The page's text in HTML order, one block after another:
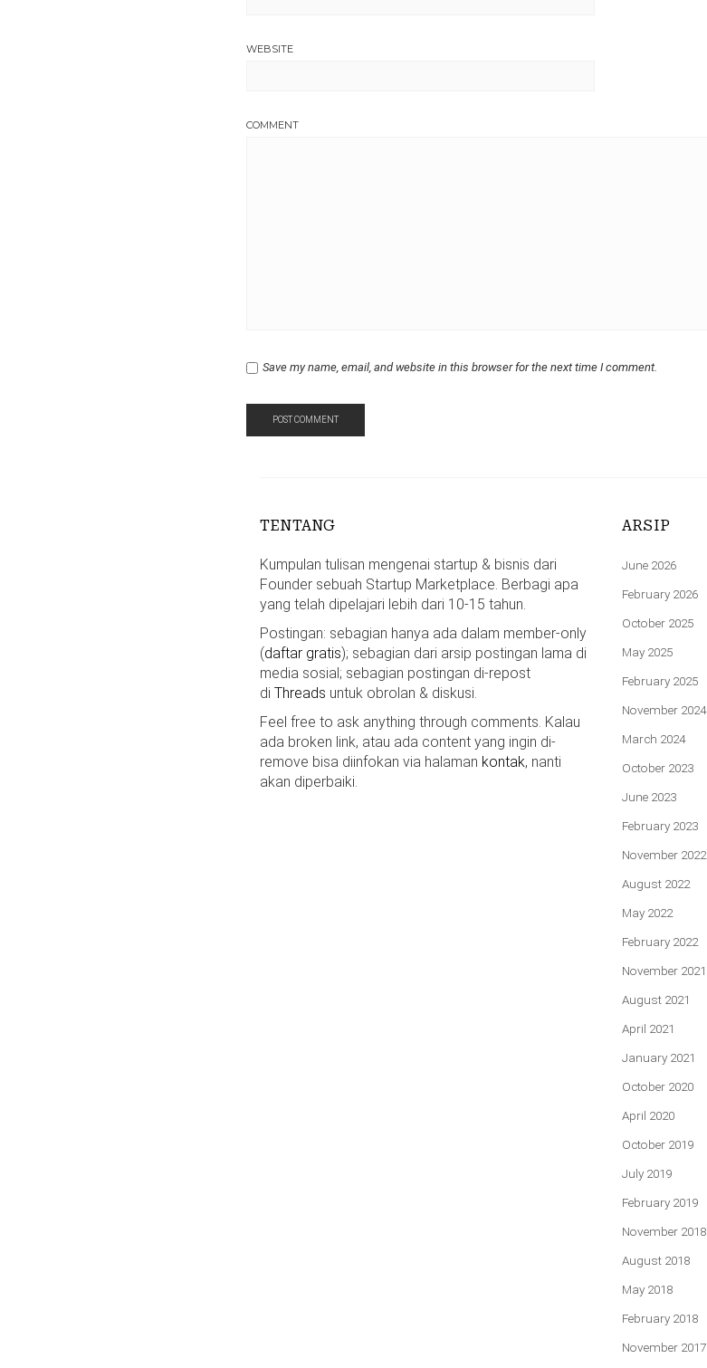
WEBSITE
COMMENT
Save my name, email, and website in this browser for the next time I comment.
TENTANG
Kumpulan tulisan mengenai startup & bisnis dari
Founder sebuah Startup Marketplace. Berbagi apa
yang telah dipelajari lebih dari 10-15 tahun.
Postingan: sebagian hanya ada dalam member-only
(daftar gratis); sebagian dari arsip postingan lama di
media sosial; sebagian postingan di-repost
di Threads untuk obrolan & diskusi.
Feel free to ask anything through comments. Kalau
ada broken link, atau ada content yang ingin di-
remove bisa diinfokan via halaman kontak, nanti
akan diperbaiki.
ARSIP
June 2026
February 2026
October 2025
May 2025
February 2025
November 2024
March 2024
October 2023
June 2023
February 2023
November 2022
August 2022
May 2022
February 2022
November 2021
August 2021
April 2021
January 2021
October 2020
April 2020
October 2019
July 2019
February 2019
November 2018
August 2018
May 2018
February 2018
November 2017